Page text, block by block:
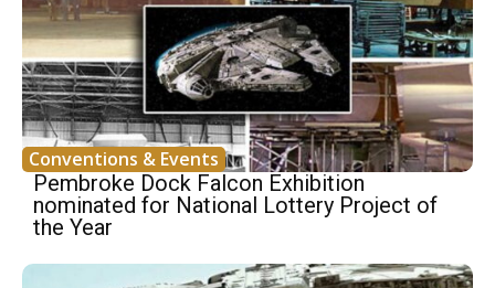
Conventions & Events
Pembroke Dock Falcon Exhibition
nominated for National Lottery Project of
the Year